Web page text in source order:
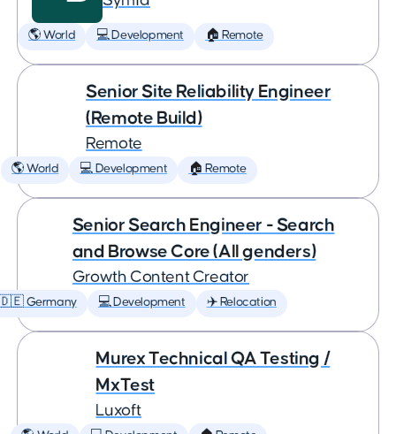
🌎 World 💻 Development 🏠 Remote
Senior Site Reliability Engineer
(Remote Build)
Remote
🌎 World 💻 Development 🏠 Remote
Senior Search Engineer - Search
and Browse Core (All genders)
Growth Content Creator
Germany 💻 Development ✈️ Relocation
Murex Technical QA Testing /
MxTest
Luxoft